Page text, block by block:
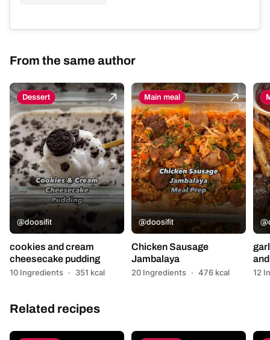
From the same author
Dessert
@doosifit
cookies and cream
cheesecake pudding
10 Ingredients · 351 kcal
Main meal
@doosifit
Chicken Sausage
Jambalaya
20 Ingredients · 476 kcal 12
Related recipes